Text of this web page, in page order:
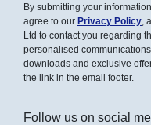
By submitting your
agree to our Privacy Policy ,
Ltd to contact you regarding
personalised
downloads and exclusive
the link in the email footer.
Follow us on social